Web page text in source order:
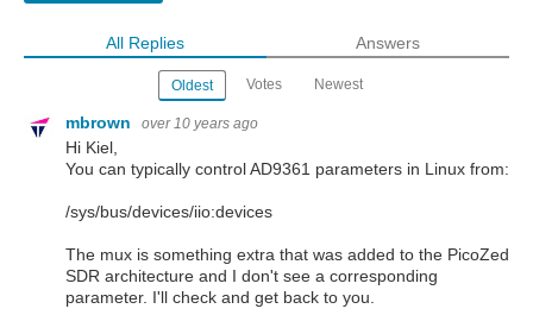
All Replies Answers
Oldest Votes Newest
mbrown over 10 years ago
Hi Kiel,
You can typically control AD9361 parameters in Linux from:
/sys/bus/devices/iio:devices
The mux is something extra that was added to the PicoZed
SDR architecture and I don't see a corresponding
parameter. I'll check and get back to you.